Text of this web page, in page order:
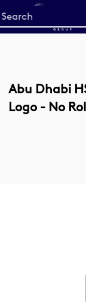
Start
your
Abu Dhabi
Logo - No